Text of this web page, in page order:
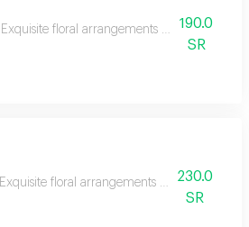
Exquisite floral arrangements paired with
190.0
SR
Exquisite floral arrangements paired with
230.0
SR